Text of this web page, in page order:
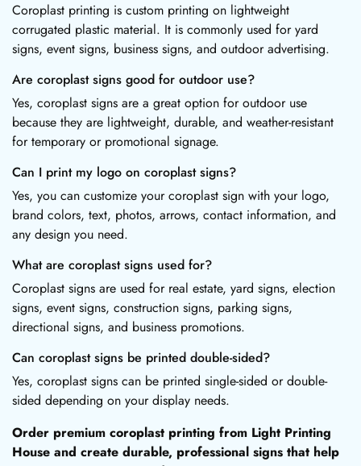
Coroplast printing is custom printing on lightweight
corrugated plastic material. It is commonly used for yard
signs, event signs, business signs, and outdoor advertising.
Are coroplast signs good for outdoor use?
Yes, coroplast signs are a great option for outdoor use
because they are lightweight, durable, and weather-resistant
for temporary or promotional signage.
Can I print my logo on coroplast signs?
Yes, you can customize your coroplast sign with your logo,
brand colors, text, photos, arrows, contact information, and
any design you need.
What are coroplast signs used for?
Coroplast signs are used for real estate, yard signs, election
signs, event signs, construction signs, parking signs,
directional signs, and business promotions.
Can coroplast signs be printed double-sided?
Yes, coroplast signs can be printed single-sided or double-
sided depending on your display needs.
Order premium coroplast printing from Light Printing
House and create durable, professional signs that help